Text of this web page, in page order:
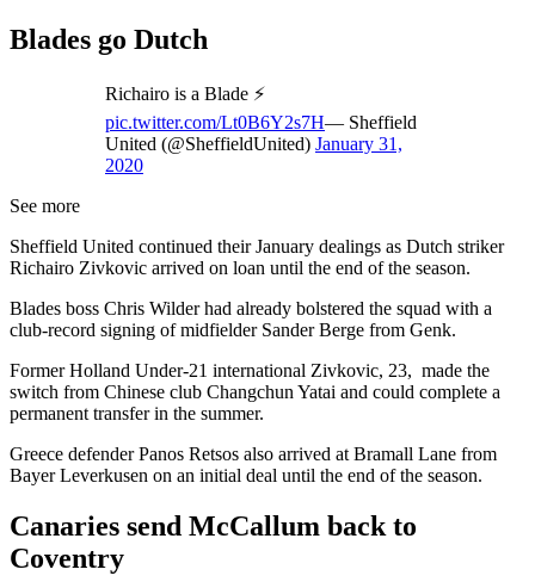
Blades go Dutch
Richairo is a Blade ⚡️
pic.twitter.com/Lt0B6Y2s7H— Sheffield
United (@SheffieldUnited) January 31,
2020
See more
Sheffield United continued their January dealings as Dutch striker
Richairo Zivkovic arrived on loan until the end of the season.
Blades boss Chris Wilder had already bolstered the squad with a
club-record signing of midfielder Sander Berge from Genk.
Former Holland Under-21 international Zivkovic, 23, made the
switch from Chinese club Changchun Yatai and could complete a
permanent transfer in the summer.
Greece defender Panos Retsos also arrived at Bramall Lane from
Bayer Leverkusen on an initial deal until the end of the season.
Canaries send McCallum back to
Coventry